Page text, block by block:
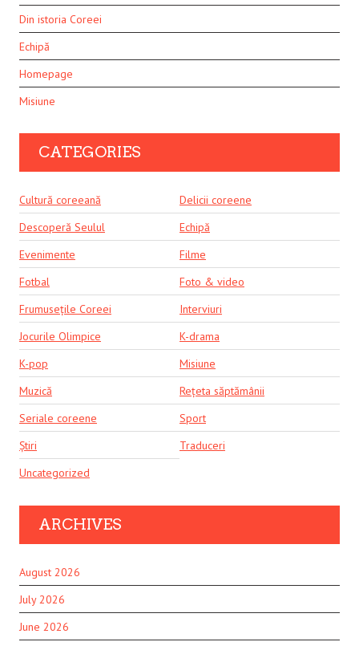
Din istoria Coreei
Echipă
Homepage
Misiune
CATEGORIES
Cultură coreeană
Delicii coreene
Descoperă Seulul
Echipă
Evenimente
Filme
Fotbal
Foto & video
Frumusețile Coreei
Interviuri
Jocurile Olimpice
K-drama
K-pop
Misiune
Muzică
Rețeta săptămânii
Seriale coreene
Sport
Știri
Traduceri
Uncategorized
ARCHIVES
August 2026
July 2026
June 2026